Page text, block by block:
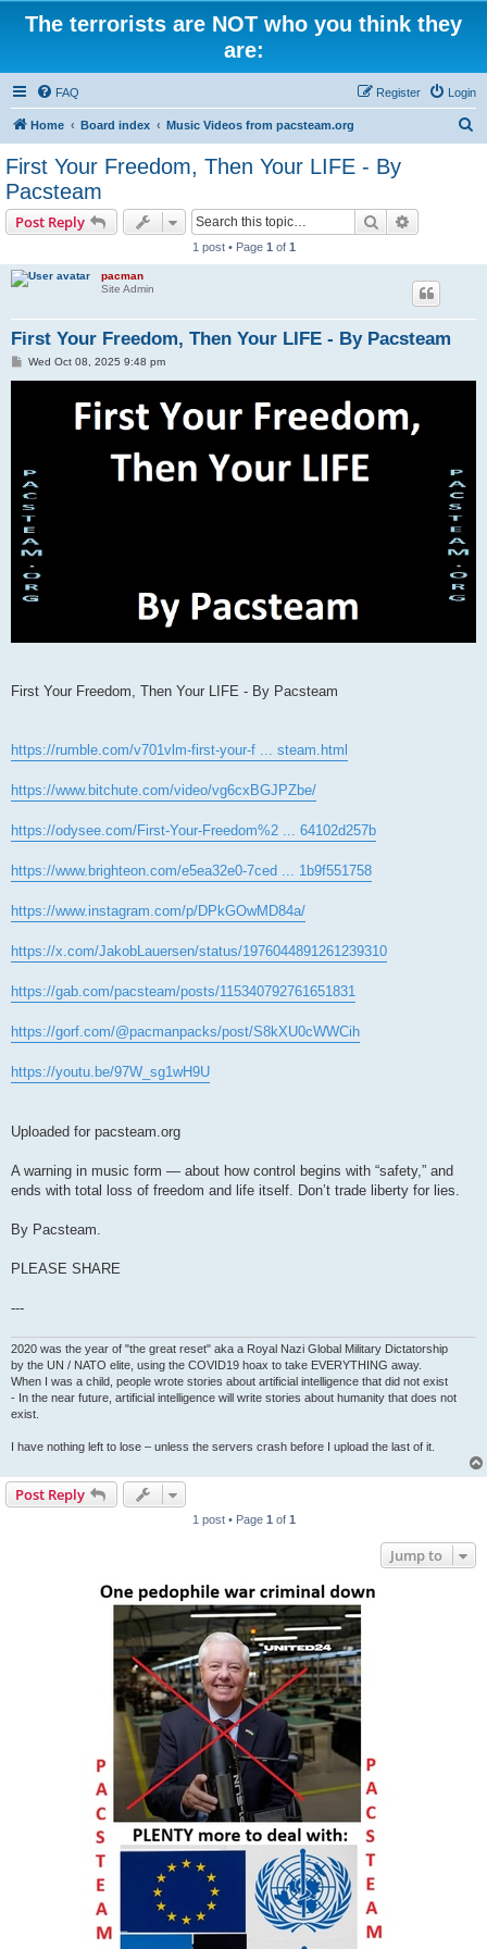
The terrorists are NOT who you think they
are:
FAQ Login
Register
Home Board index Music Videos from pacsteam.org
First Your Freedom, Then Your LIFE - By
Pacsteam
Post Reply Search
1 post • Page 1 of 1
pacman
Site Admin
First Your Freedom, Then Your LIFE - By Pacsteam
PWed Oct 08, 2025 9:48 pm
First Your Freedom, Then Your LIFE - By Pacsteam
https://rumble.com/v701vlm-first-your-f ... steam.html
https://www.bitchute.com/video/vg6cxBGJPZbe/
https://odysee.com/First-Your-Freedom%2 ... 64102d257b
https://www.brighteon.com/e5ea32e0-7ced ... 1b9f551758
https://www.instagram.com/p/DPkGOwMD84a/
https://x.com/JakobLauersen/status/1976044891261239310
https://gab.com/pacsteam/posts/115340792761651831
https://gorf.com/@pacmanpacks/post/S8kXU0cWWCih
https://youtu.be/97W_sg1wH9U
Uploaded for pacsteam.org
A warning in music form — about how control begins with “safety,” and
ends with total loss of freedom and life itself. Don’t trade liberty for lies.
By Pacsteam.
PLEASE SHARE
---
2020 was the year of "the great reset" aka a Royal Nazi Global Military Dictatorship
by the UN / NATO elite, using the COVID19 hoax to take EVERYTHING away.
When I was a child, people wrote stories about artificial intelligence that did not exist
- In the near future, artificial intelligence will write stories about humanity that does not
exist.
I have nothing left to lose – unless the servers crash before I upload the last of it.
Post Reply
1 post • Page 1 of 1
Jump to